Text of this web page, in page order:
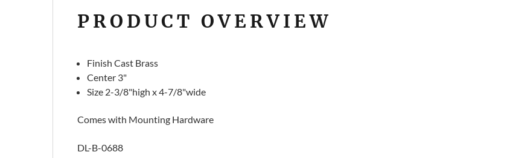
PRODUCT OVERVIEW
Finish Cast Brass
Center 3"
Size 2-3/8"high x 4-7/8"wide
Comes with Mounting Hardware
DL-B-0688